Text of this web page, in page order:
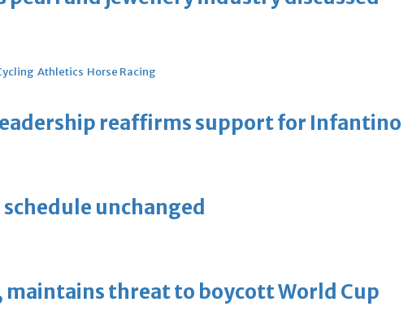
Athletics Horse Racing
leadership reaffirms support for Infantino
schedule unchanged
maintains threat to boycott World Cup